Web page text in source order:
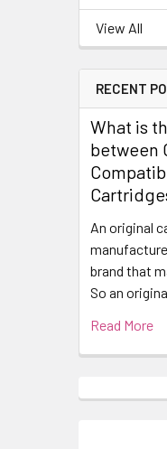
View All
RECENT
What is
between
An original
brand that
So an
Read More